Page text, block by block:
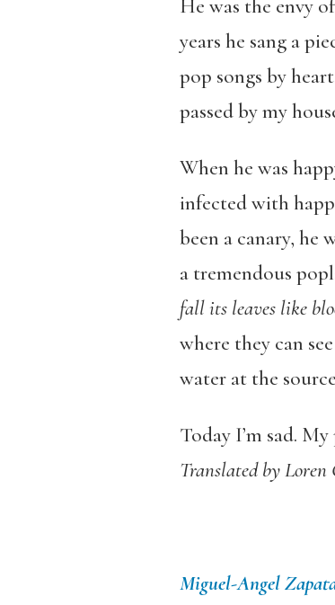
He was the envy
years he sang a
pop songs by
passed by my
When he was
infected with
been a canary, he
a tremendous
fall its leaves like
where they can
water at the
Today I’m sad.
Translated by Loren
Miguel-Angel